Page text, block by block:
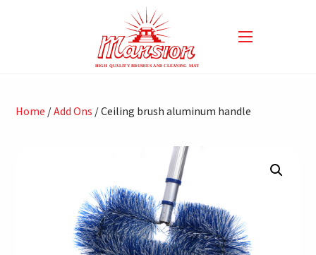
Home /Add Ons / Ceiling brush aluminum handle